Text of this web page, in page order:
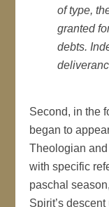
of type,
granted
debts.
Second, in the
began to
Theologian
with specific
paschal
Spirit’s